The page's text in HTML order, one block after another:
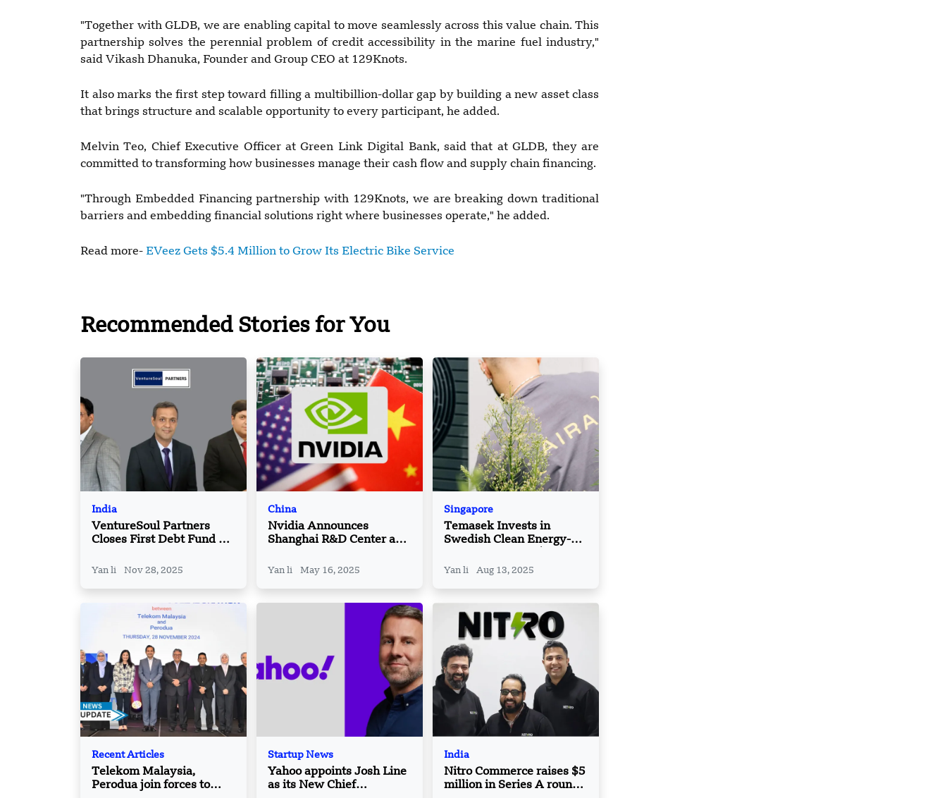
"Together with GLDB, we are enabling capital to move seamlessly across this value chain. This
partnership solves the perennial problem of credit accessibility in the marine fuel industry,"
said Vikash Dhanuka, Founder and Group CEO at 129Knots.
It also marks the first step toward filling a multibillion-dollar gap by building a new asset class
that brings structure and scalable opportunity to every participant, he added.
Melvin Teo, Chief Executive Officer at Green Link Digital Bank, said that at GLDB, they are
committed to transforming how businesses manage their cash flow and supply chain financing.
"Through Embedded Financing partnership with 129Knots, we are breaking down traditional
barriers and embedding financial solutions right where businesses operate," he added.
Read more- EVeez Gets $5.4 Million to Grow Its Electric Bike Service
Recommended Stories for You
India
VentureSoul Partners
Closes First Debt Fund at
Yan li Nov 28, 2025
China
Nvidia Announces
Shanghai R&D Center as
Yan li May 16, 2025
Singapore
Temasek Invests in
Swedish Clean Energy-
Raise
Yan li Aug 13, 2025
Recent Articles
Telekom Malaysia,
Perodua join forces to
Startup News
Yahoo appoints Josh Line
as its New Chief
India
Nitro Commerce raises $5
million in Series A round